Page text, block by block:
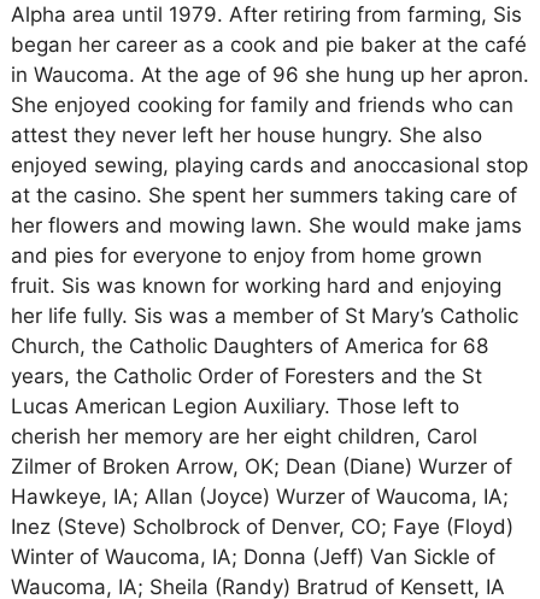
Alpha area until 1979. After retiring from farming, Sis
began her career as a cook and pie baker at the café
in Waucoma. At the age of 96 she hung up her apron.
She enjoyed cooking for family and friends who can
attest they never left her house hungry. She also
enjoyed sewing, playing cards and anoccasional stop
at the casino. She spent her summers taking care of
her flowers and mowing lawn. She would make jams
and pies for everyone to enjoy from home grown
fruit. Sis was known for working hard and enjoying
her life fully. Sis was a member of St Mary’s Catholic
Church, the Catholic Daughters of America for 68
years, the Catholic Order of Foresters and the St
Lucas American Legion Auxiliary. Those left to
cherish her memory are her eight children, Carol
Zilmer of Broken Arrow, OK; Dean (Diane) Wurzer of
Hawkeye, IA; Allan (Joyce) Wurzer of Waucoma, IA;
Inez (Steve) Scholbrock of Denver, CO; Faye (Floyd)
Winter of Waucoma, IA; Donna (Jeff) Van Sickle of
Waucoma, IA; Sheila (Randy) Bratrud of Kensett, IA